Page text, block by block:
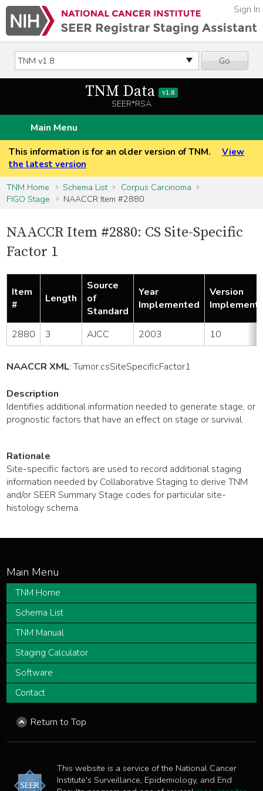
Go
Sign In
TNM Data v1.8
SEER*RSA
Main Menu
This information is for an older version of TNM.
View
the latest version
TNM Home
Schema List
Corpus Carcinoma
FIGO Stage
NAACCR Item #2880
NAACCR Item #2880: CS Site-Specific
Factor 1
Item
#
Length
Source
of
Standard
Year
Implemented
Version
2880 3 AJCC 2003 10
NAACCR XML:Tumor.csSiteSpecificFactor1
Description
Identifies additional information needed to generate stage, or
prognostic factors that have an effect on stage or survival.
Rationale
Site-specific factors are used to record additional staging
information needed by Collaborative Staging to derive TNM
and/or SEER Summary Stage codes for particular site-
histology schema.
TNM Home
Schema List
TNM Manual
Staging Calculator
Software
Contact
Return to Top
This website is a service of the National Cancer
Institute's Surveillance, Epidemiology, and End